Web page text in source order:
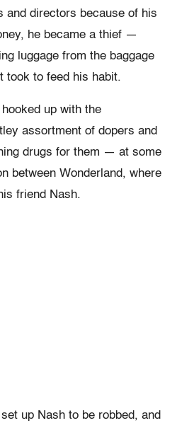
and directors because of his
he became a thief —
luggage from the baggage
took to feed his habit.
up with the
assortment of dopers and
drugs for them — at some
between Wonderland, where
friend Nash.
up Nash to be robbed, and